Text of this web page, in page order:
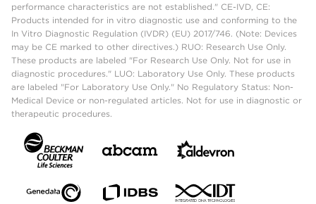
performance characteristics are not established." CE-IVD, CE:
Products intended for in vitro diagnostic use and conforming to the
In Vitro Diagnostic Regulation (IVDR) (EU) 2017/746. (Note: Devices
may be CE marked to other directives.) RUO: Research Use Only.
These products are labeled "For Research Use Only. Not for use in
diagnostic procedures." LUO: Laboratory Use Only. These products
are labeled "For Laboratory Use Only." No Regulatory Status: Non-
Medical Device or non-regulated articles. Not for use in diagnostic or
therapeutic procedures.